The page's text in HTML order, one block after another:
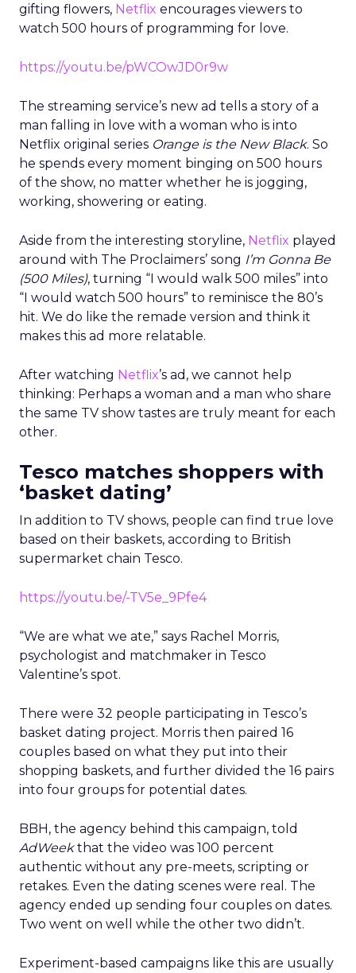
gifting flowers, Netflix encourages viewers to
watch 500 hours of programming for love.
https://youtu.be/pWCOwJD0r9w
The streaming service’s new ad tells a story of a
man falling in love with a woman who is into
Netflix original series Orange is the New Black. So
he spends every moment binging on 500 hours
of the show, no matter whether he is jogging,
working, showering or eating.
Aside from the interesting storyline, Netflix played
around with The Proclaimers’ song I’m Gonna Be
(500 Miles), turning “I would walk 500 miles” into
“I would watch 500 hours” to reminisce the 80’s
hit. We do like the remade version and think it
makes this ad more relatable.
After watching Netflix’s ad, we cannot help
thinking: Perhaps a woman and a man who share
the same TV show tastes are truly meant for each
other.
Tesco matches shoppers with
‘basket dating’
In addition to TV shows, people can find true love
based on their baskets, according to British
supermarket chain Tesco.
https://youtu.be/-TV5e_9Pfe4
“We are what we ate,” says Rachel Morris,
psychologist and matchmaker in Tesco
Valentine’s spot.
There were 32 people participating in Tesco’s
basket dating project. Morris then paired 16
couples based on what they put into their
shopping baskets, and further divided the 16 pairs
into four groups for potential dates.
BBH, the agency behind this campaign, told
AdWeekthat the video was 100 percent
authentic without any pre-meets, scripting or
retakes. Even the dating scenes were real. The
agency ended up sending four couples on dates.
Two went on well while the other two didn’t.
Experiment-based campaigns like this are usually